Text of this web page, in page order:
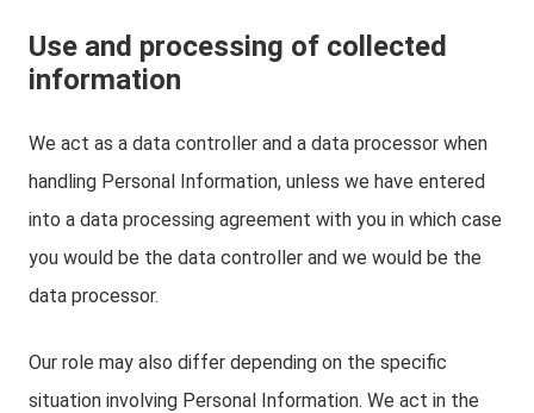
Use and processing of collected
information
We act as a data controller and a data processor when
handling Personal Information, unless we have entered
into a data processing agreement with you in which case
you would be the data controller and we would be the
data processor.
Our role may also differ depending on the specific
situation involving Personal Information. We act in the